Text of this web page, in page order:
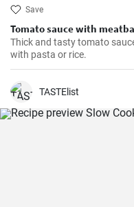
Save
Tomato sauce with
Thick and tasty tomato
with pasta or rice.
TASTElist